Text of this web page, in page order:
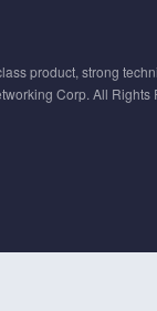
product, strong
Corp. All Rights